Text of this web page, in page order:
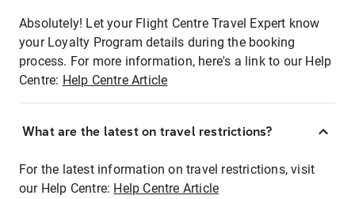
Absolutely! Let your Flight Centre Travel Expert know
your Loyalty Program details during the booking
process. For more information, here's a link to our Help
Centre: Help Centre Article
What are the latest on travel restrictions?
For the latest information on travel restrictions, visit
our Help Centre: Help Centre Article